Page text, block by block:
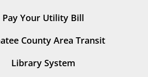
Pay Your Utility Bill
County Area Transit
Library System